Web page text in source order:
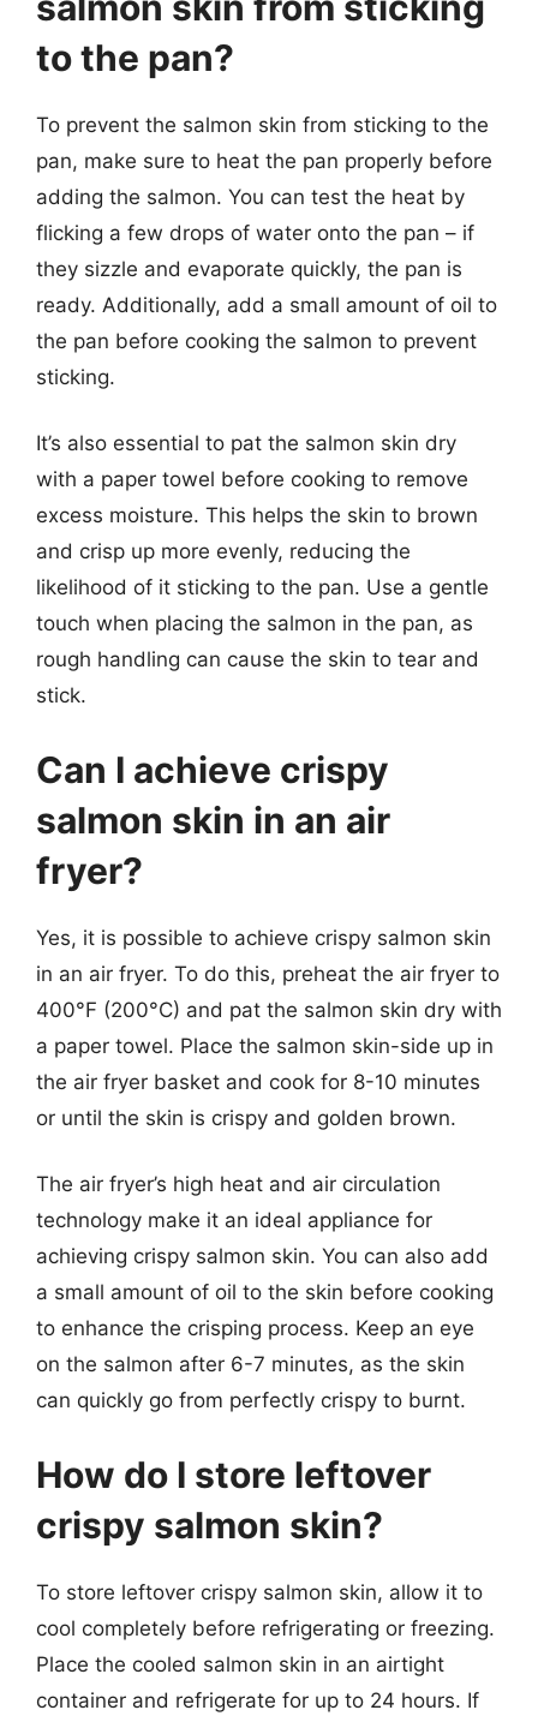
to the pan?
To prevent the salmon skin from sticking to the
pan, make sure to heat the pan properly before
adding the salmon. You can test the heat by
flicking a few drops of water onto the pan – if
they sizzle and evaporate quickly, the pan is
ready. Additionally, add a small amount of oil to
the pan before cooking the salmon to prevent
sticking.
It’s also essential to pat the salmon skin dry
with a paper towel before cooking to remove
excess moisture. This helps the skin to brown
and crisp up more evenly, reducing the
likelihood of it sticking to the pan. Use a gentle
touch when placing the salmon in the pan, as
rough handling can cause the skin to tear and
stick.
Can I achieve crispy
salmon skin in an air
fryer?
Yes, it is possible to achieve crispy salmon skin
in an air fryer. To do this, preheat the air fryer to
400°F (200°C) and pat the salmon skin dry with
a paper towel. Place the salmon skin-side up in
the air fryer basket and cook for 8-10 minutes
or until the skin is crispy and golden brown.
The air fryer’s high heat and air circulation
technology make it an ideal appliance for
achieving crispy salmon skin. You can also add
a small amount of oil to the skin before cooking
to enhance the crisping process. Keep an eye
on the salmon after 6-7 minutes, as the skin
can quickly go from perfectly crispy to burnt.
How do I store leftover
crispy salmon skin?
To store leftover crispy salmon skin, allow it to
cool completely before refrigerating or freezing.
Place the cooled salmon skin in an airtight
container and refrigerate for up to 24 hours. If